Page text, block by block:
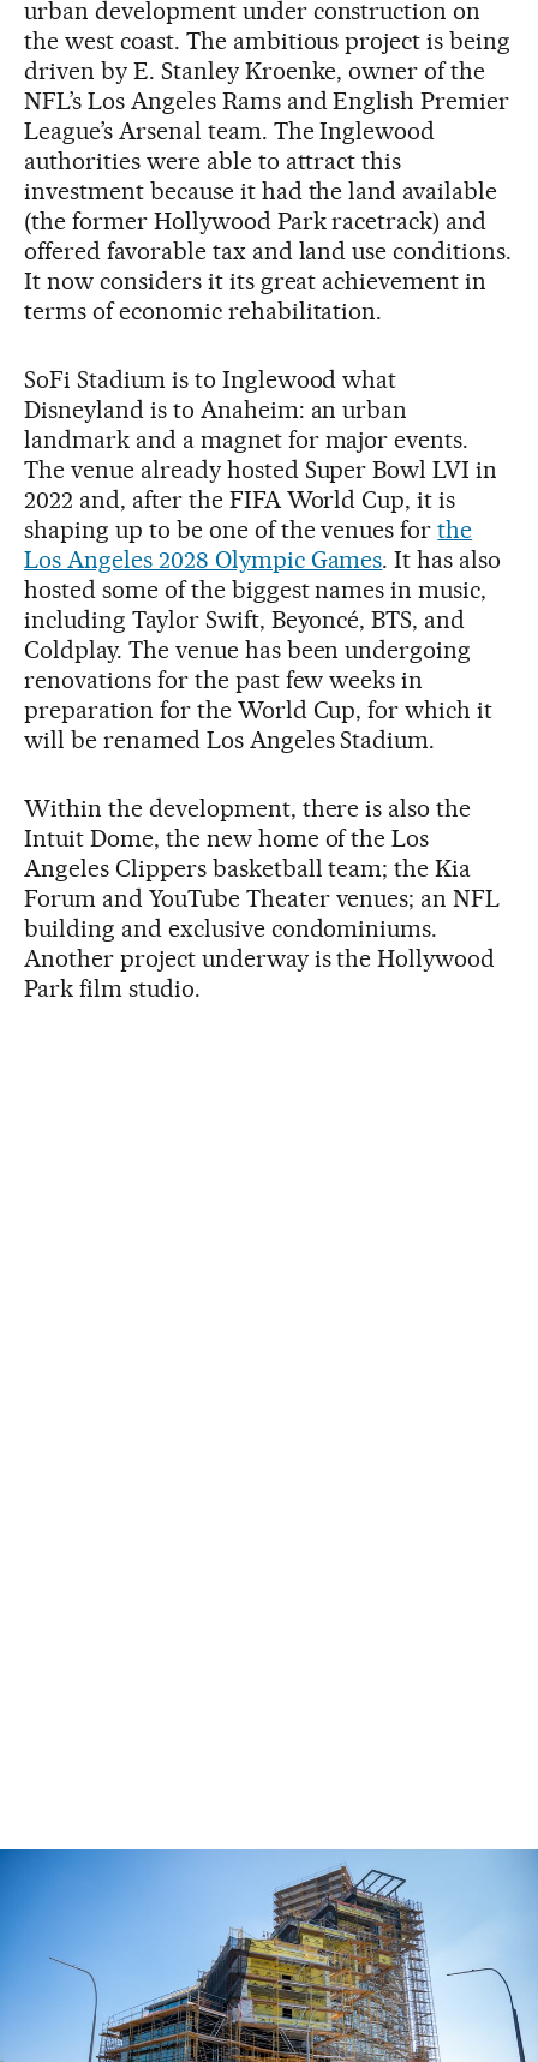
urban development under construction on
the west coast. The ambitious project is being
driven by E. Stanley Kroenke, owner of the
NFL’s Los Angeles Rams and English Premier
League’s Arsenal team. The Inglewood
authorities were able to attract this
investment because it had the land available
(the former Hollywood Park racetrack) and
offered favorable tax and land use conditions.
It now considers it its great achievement in
terms of economic rehabilitation.
SoFi Stadium is to Inglewood what
Disneyland is to Anaheim: an urban
landmark and a magnet for major events.
The venue already hosted Super Bowl LVI in
2022 and, after the FIFA World Cup, it is
shaping up to be one of the venues forthe
Los Angeles 2028 Olympic Games. It has also
hosted some of the biggest names in music,
including Taylor Swift, Beyoncé, BTS, and
Coldplay. The venue has been undergoing
renovations for the past few weeks in
preparation for the World Cup, for which it
will be renamed Los Angeles Stadium.
Within the development, there is also the
Intuit Dome, the new home of the Los
Angeles Clippers basketball team; the Kia
Forum and YouTube Theater venues; an NFL
building and exclusive condominiums.
Another project underway is the Hollywood
Park film studio.